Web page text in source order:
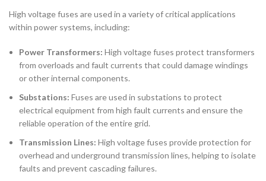
High voltage fuses are used in a variety of critical applications
within power systems, including:
Power Transformers: High voltage fuses protect transformers
from overloads and fault currents that could damage windings
or other internal components.
Substations: Fuses are used in substations to protect
electrical equipment from high fault currents and ensure the
reliable operation of the entire grid.
Transmission Lines: High voltage fuses provide protection for
overhead and underground transmission lines, helping to isolate
faults and prevent cascading failures.